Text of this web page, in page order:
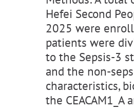
Hefei Second
2025 were
patients were
to the Sepsis-3
and the non-
characteristics,
the CEACAM1_A